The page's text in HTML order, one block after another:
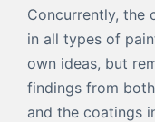
Concurrently, the
in all types of
own ideas, but
findings from
and the coatings